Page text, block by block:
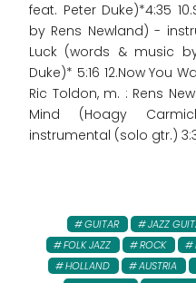
feat. Peter Duke)*4:35
by Rens Newland) -
Luck (words & music
Duke)* 5:16 12.Now You
Ric Toldon, m. : Rens
Mind (Hoagy
instrumental (solo gtr.)
GUITAR JAZZ
FOLK JAZZ
ROCK
HOLLAND
AUSTRIA